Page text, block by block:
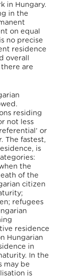
in Hungary.
in the
on equal
no precise
residence
overall
are
residing
not less
or
The fastest,
is
the
of the
citizen
refugees
residence
Hungarian
in
In the
may be
is